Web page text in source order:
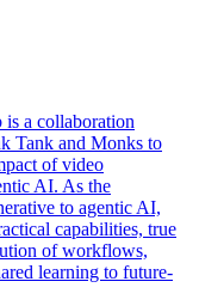
a collaboration
Tank and Monks to
of video
AI. As the
to agentic AI,
capabilities, true
of workflows,
learning to future-